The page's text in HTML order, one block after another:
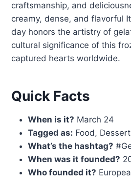
craftsmanship, and
creamy, dense, and flavorful
day honors the artistry of
cultural significance of this
captured hearts worldwide.
Quick Facts
When is it? March 24
Tagged as: Food,
What’s the hashtag?
When was it founded?
Who founded it?